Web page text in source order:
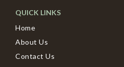
QUICK LINKS
Home
About Us
Contact Us